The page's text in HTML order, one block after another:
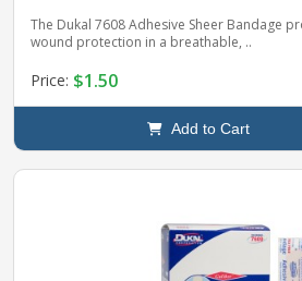
The Dukal 7608 Adhesive Sheer Bandage
wound protection in a breathable, ..
Price: $1.50
Add to Cart